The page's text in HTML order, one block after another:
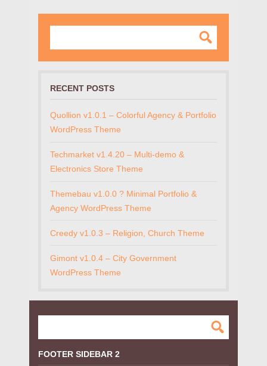
RECENT POSTS
Quollion v1.0.1 – Colorful Agency & Portfolio
WordPress Theme
Techmarket v1.4.20 – Multi-demo &
Electronics Store Theme
Themebau v1.0.0 ? Minimal Portfolio &
Agency WordPress Theme
Creedy v1.0.3 – Religion, Church Theme
Gimont v1.0.4 – City Government
WordPress Theme
FOOTER SIDEBAR 2